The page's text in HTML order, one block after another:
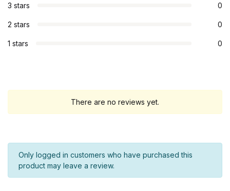
3 stars 0
2 stars 0
1 stars 0
There are no reviews yet.
Only logged in customers who have purchased this
product may leave a review.